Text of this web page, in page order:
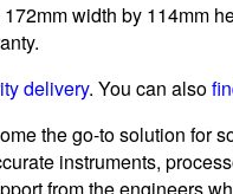
width by 114mm
delivery. You can also
the go-to solution for
instruments,